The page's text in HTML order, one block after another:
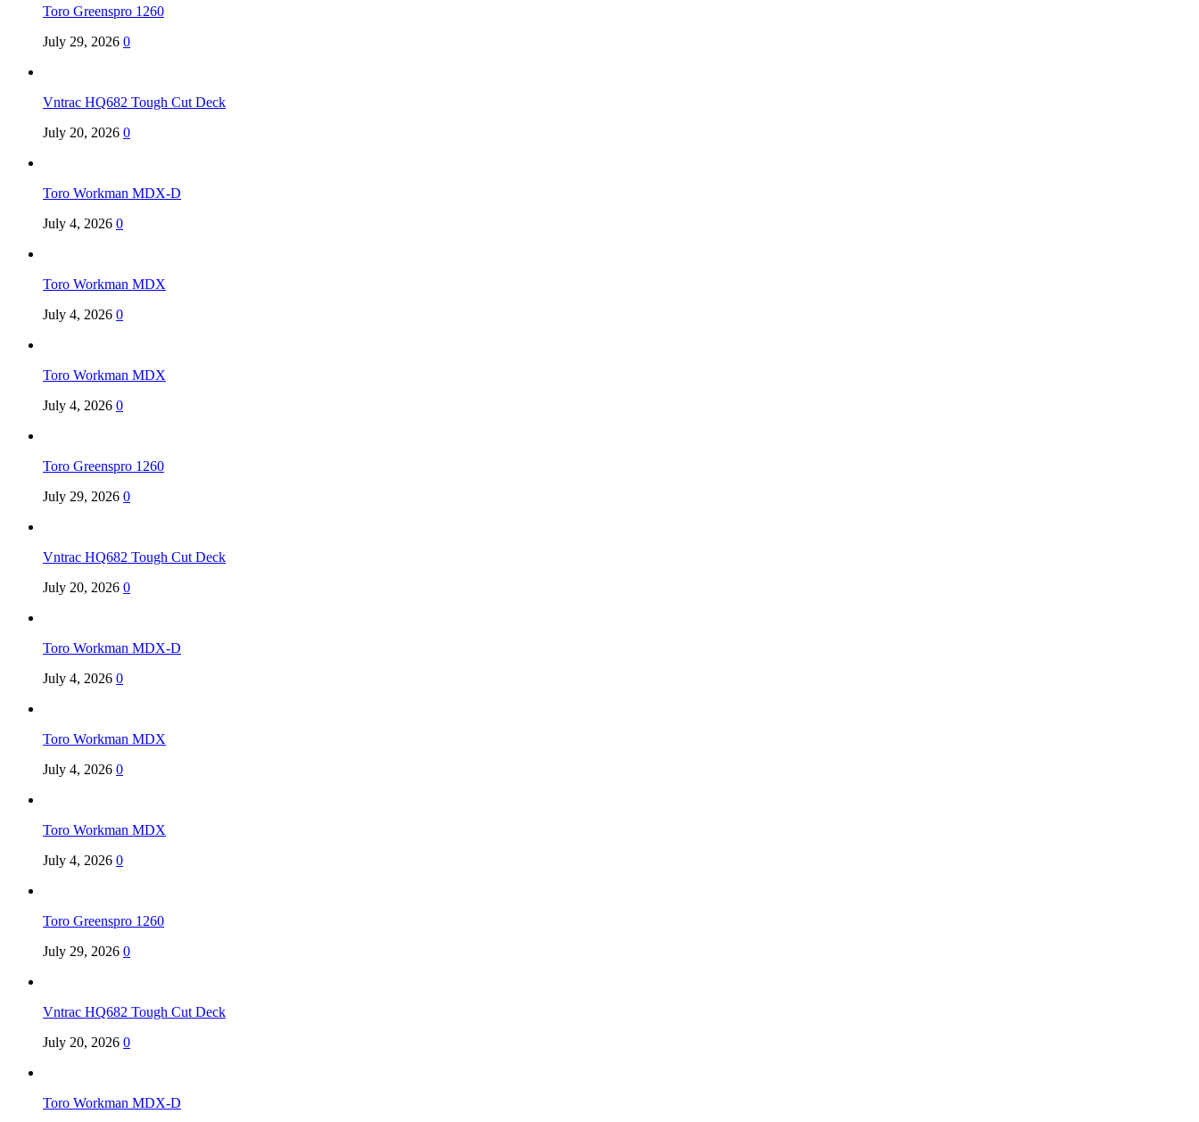
Toro Greenspro 1260
July 29, 2026 0
Vntrac HQ682 Tough Cut Deck
July 20, 2026 0
Toro Workman MDX-D
July 4, 2026 0
Toro Workman MDX
July 4, 2026 0
Toro Workman MDX
July 4, 2026 0
Toro Greenspro 1260
July 29, 2026 0
Vntrac HQ682 Tough Cut Deck
July 20, 2026 0
Toro Workman MDX-D
July 4, 2026 0
Toro Workman MDX
July 4, 2026 0
Toro Workman MDX
July 4, 2026 0
Toro Greenspro 1260
July 29, 2026 0
Vntrac HQ682 Tough Cut Deck
July 20, 2026 0
Toro Workman MDX-D